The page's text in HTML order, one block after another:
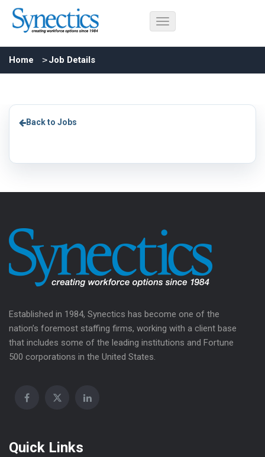
Home Job Details
Back to Jobs
Established in 1984, Synectics has become one of the
nation’s foremost staffing firms, working with a client base
that includes some of the leading institutions and Fortune
500 corporations in the United States.
Quick Links